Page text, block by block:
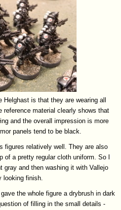
is that they are wearing all
reference material clearly shows that
and the overall impression is more
panels tend to be black.
figures relatively well. They are also
of a pretty regular cloth uniform. So I
gray and then washing it with Vallejo
looking finish.
the whole figure a drybrush in dark
of filling in the small details -